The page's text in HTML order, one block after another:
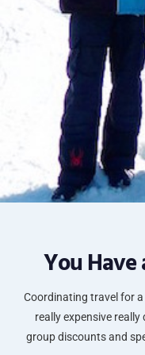
You Have
Coordinating travel for
really expensive
group discounts and